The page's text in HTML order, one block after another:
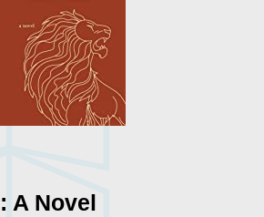
A Novel